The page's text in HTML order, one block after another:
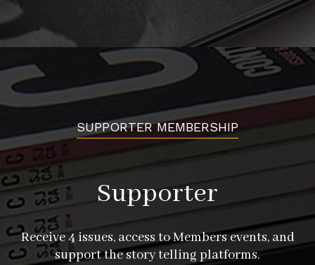
SUPPORTER MEMBERSHIP
Supporter
Receive 4 issues, access to Members events, and
support the story telling platforms.